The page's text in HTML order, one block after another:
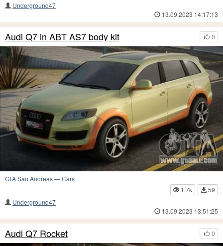
Underground47
13.09.2023 14:17:13
0
Audi Q7 in ABT AS7 body kit
GTA San Andreas—Cars
1.7k
59
Underground47
13.09.2023 13:51:25
0
Audi Q7 Rocket